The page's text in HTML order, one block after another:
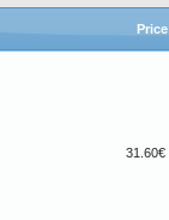
Price
31.60€